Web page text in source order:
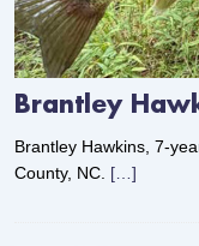
Brantley
Brantley Hawkins, 7-
County, NC. […]